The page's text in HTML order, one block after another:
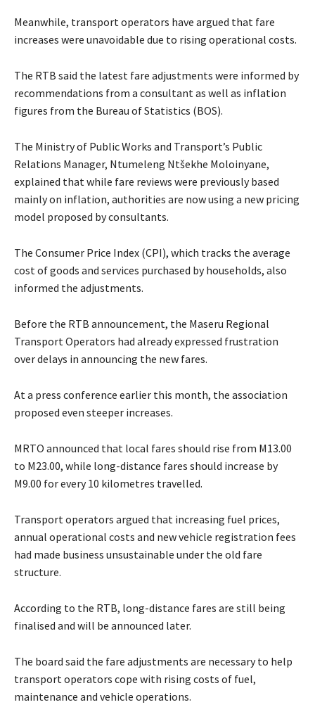
Meanwhile, transport operators have argued that fare
increases were unavoidable due to rising operational costs.
The RTB said the latest fare adjustments were informed by
recommendations from a consultant as well as inflation
figures from the Bureau of Statistics (BOS).
The Ministry of Public Works and Transport’s Public
Relations Manager, Ntumeleng Ntšekhe Moloinyane,
explained that while fare reviews were previously based
mainly on inflation, authorities are now using a new pricing
model proposed by consultants.
The Consumer Price Index (CPI), which tracks the average
cost of goods and services purchased by households, also
informed the adjustments.
Before the RTB announcement, the Maseru Regional
Transport Operators had already expressed frustration
over delays in announcing the new fares.
At a press conference earlier this month, the association
proposed even steeper increases.
MRTO announced that local fares should rise from M13.00
to M23.00, while long-distance fares should increase by
M9.00 for every 10 kilometres travelled.
Transport operators argued that increasing fuel prices,
annual operational costs and new vehicle registration fees
had made business unsustainable under the old fare
structure.
According to the RTB, long-distance fares are still being
finalised and will be announced later.
The board said the fare adjustments are necessary to help
transport operators cope with rising costs of fuel,
maintenance and vehicle operations.